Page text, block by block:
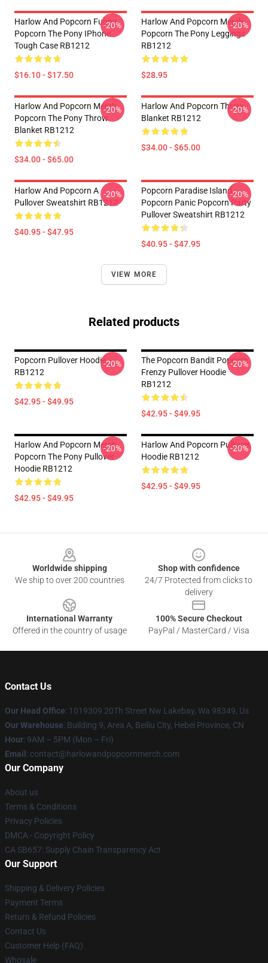
Harlow And Popcorn Funny
Popcorn The Pony IPhone
Tough Case RB1212
$16.10 - $17.50
-20%
Harlow And Popcorn Merch
Popcorn The Pony Leggings
RB1212
$28.95
-20%
Harlow And Popcorn Merch
Popcorn The Pony Throw
Blanket RB1212
$34.00 - $65.00
-20%
Harlow And Popcorn Throw
Blanket RB1212
$34.00 - $65.00
-20%
Harlow And Popcorn A
Pullover Sweatshirt RB1212
$40.95 - $47.95
-20%
Popcorn Paradise Island
Popcorn Panic Popcorn Party
Pullover Sweatshirt RB1212
$40.95 - $47.95
-20%
VIEW MORE
Related products
Popcorn Pullover Hoodie
RB1212
$42.95 - $49.95
-20%
The Popcorn Bandit Popcorn
Frenzy Pullover Hoodie
RB1212
$42.95 - $49.95
-20%
Harlow And Popcorn Merch
Popcorn The Pony Pullover
Hoodie RB1212
$42.95 - $49.95
-20%
Harlow And Popcorn Pullover
Hoodie RB1212
$42.95 - $49.95
-20%
Worldwide shipping
We ship to over 200 countries
Shop with confidence
24/7 Protected from clicks to
delivery
International Warranty
Offered in the country of usage
100% Secure Checkout
PayPal / MasterCard / Visa
Contact Us
Our Head Office: 1019309 20Th Street Nw Lakebay, Wa 98349, Us
Our Warehouse: Building 9, Area A, Beiliu City, Hebei Province, CN
Hour: 9AM – 5PM (Mon – Fri)
Email : contact@harlowandpopcornmerch.com
Our Company
About us
Terms & Conditions
Privacy Policies
DMCA - Copyright Policy
CA SB657: Supply Chain Transparency Act
Our Support
Shipping & Delivery Policies
Payment Terms
Return & Refund Policies
Contact Us
Customer Help (FAQ)
Whosale